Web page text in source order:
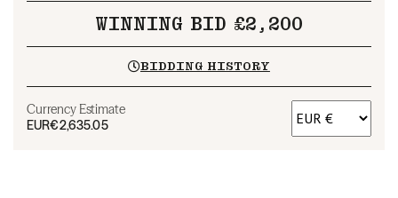
WINNING BID £2,200
BIDDING HISTORY
Currency Estimate
EUR€2,635.05